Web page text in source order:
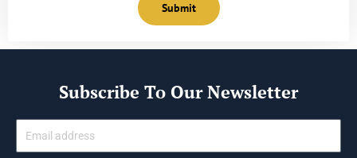
Submit
Subscribe To Our Newsletter